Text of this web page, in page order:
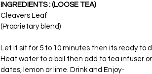
INGREDIENTS : (LOOSE TEA)
Cleavers Leaf
(Proprietary blend)
Let it sit for 5 to 10 minutes then its ready to
Heat water to a boil then add to tea infuser
dates, lemon or lime. Drink and Enjoy-